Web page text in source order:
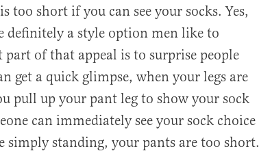
too short if you can see your socks. Yes,
definitely a style option men like to
part of that appeal is to surprise people
get a quick glimpse, when your legs are
pull up your pant leg to show your sock
can immediately see your sock choice
simply standing, your pants are too short.